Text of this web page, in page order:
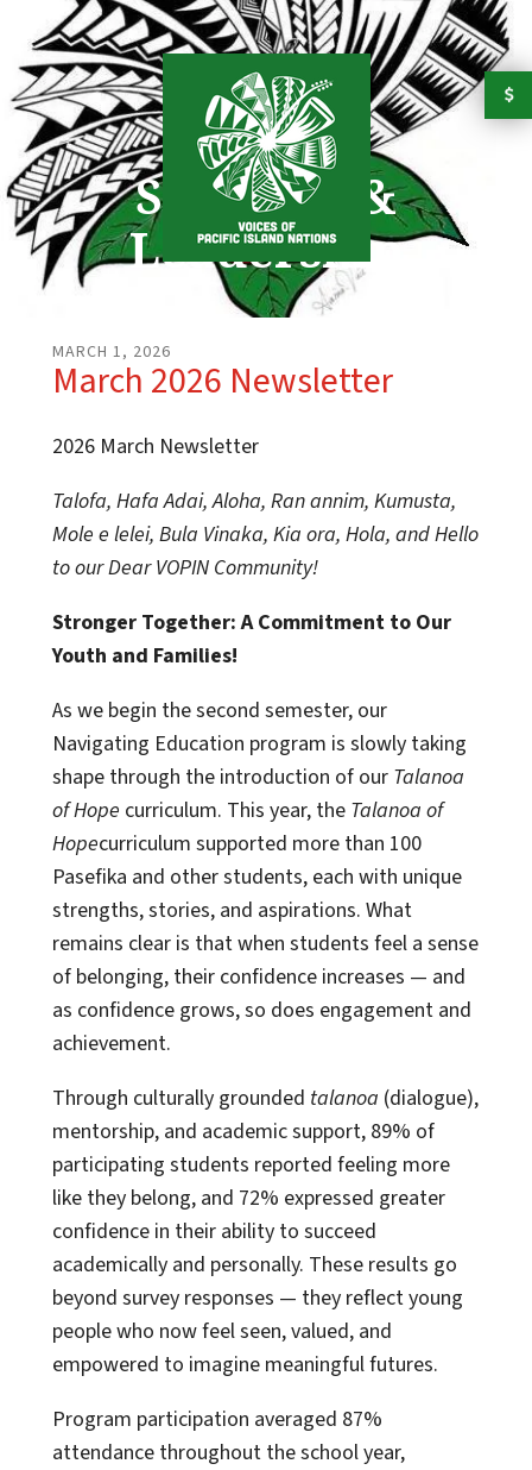
Skip to main content
Strength &
Leadership
MARCH 1, 2026
March 2026 Newsletter
2026 March Newsletter
Talofa, Hafa Adai, Aloha, Ran annim, Kumusta,
Mole e lelei, Bula Vinaka, Kia ora, Hola, and Hello
to our Dear VOPIN Community!
Stronger Together: A Commitment to Our
Youth and Families!
As we begin the second semester, our
Navigating Education program is slowly taking
shape through the introduction of our Talanoa
of Hope curriculum. This year, the Talanoa of
Hopecurriculum supported more than 100
Pasefika and other students, each with unique
strengths, stories, and aspirations. What
remains clear is that when students feel a sense
of belonging, their confidence increases — and
as confidence grows, so does engagement and
achievement.
Through culturally grounded talanoa (dialogue),
mentorship, and academic support, 89% of
participating students reported feeling more
like they belong, and 72% expressed greater
confidence in their ability to succeed
academically and personally. These results go
beyond survey responses — they reflect young
people who now feel seen, valued, and
empowered to imagine meaningful futures.
Program participation averaged 87%
attendance throughout the school year,